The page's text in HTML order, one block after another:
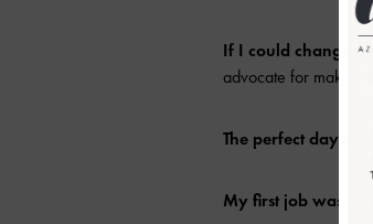
If I could change
advocate for making
The perfect day
My first job was…